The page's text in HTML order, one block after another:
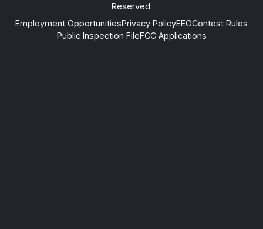
Reserved.
Employment OpportunitiesPrivacy PolicyEEOContest Rules
Public Inspection FileFCC Applications